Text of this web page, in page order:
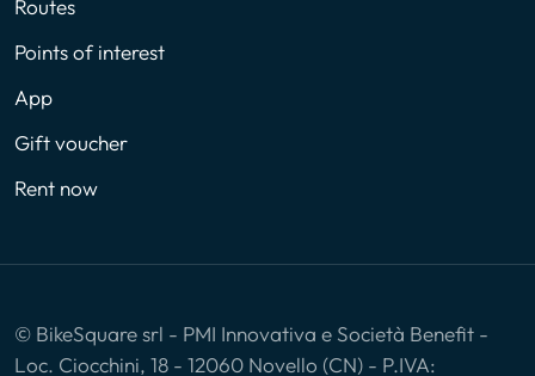
Routes
Points of interest
App
Gift voucher
Rent now
© BikeSquare srl - PMI Innovativa e Società Benefit -
Loc. Ciocchini, 18 - 12060 Novello (CN) - P.IVA: